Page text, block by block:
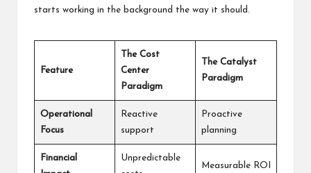
starts working in the background the way it should.
Feature
The Cost
Center
Paradigm
The Catalyst
Paradigm
Operational
Focus
Reactive
support
Proactive
planning
Financial
Unpredictable
Measurable ROI